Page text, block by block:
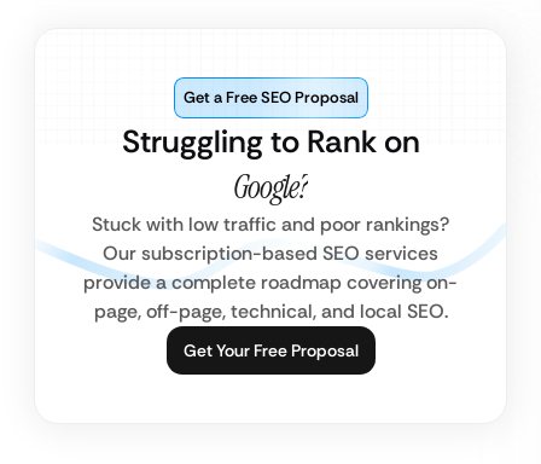
Struggling to Rank on
Google?
Get a Free SEO Proposal
Stuck with low traffic and poor rankings?
Our subscription-based SEO services
provide a complete roadmap covering on-
page, off-page, technical, and local SEO.
Get Your Free Proposal